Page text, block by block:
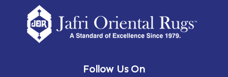
Amsterdam Ancram
Follow Us On